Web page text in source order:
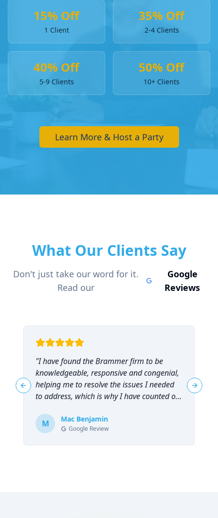
15% Off
1 Client
35% Off
2-4 Clients
40% Off
5-9 Clients
50% Off
10+ Clients
Learn More & Host a Party
What Our Clients Say
Don't just take our word for it.
Read our
Google
Reviews
"I have found the Brammer firm to be
knowledgeable, responsive and congenial,
helping me to resolve the issues I needed
to address, which is why I have counted on
recommend them!"
M Mac Benjamin
Google Review
Previous slide Next